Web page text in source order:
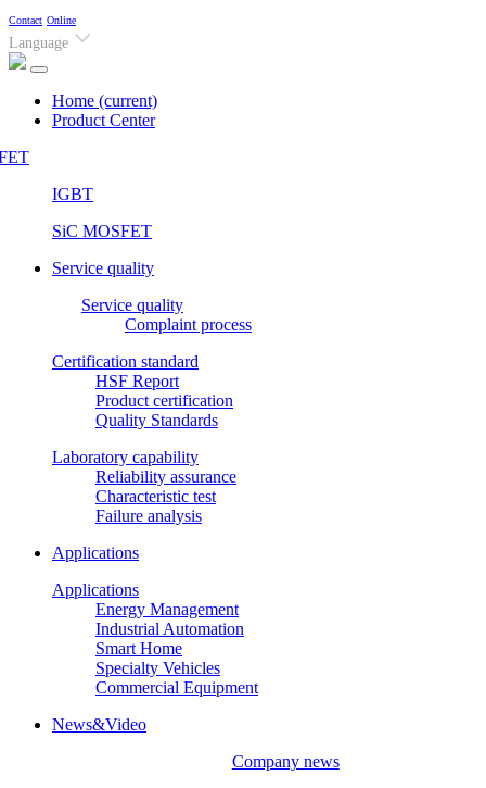
Contact Online
Language
Home (current)
Product Center
IGBT
SiC MOSFET
Service quality
Service quality
Complaint process
Certification standard
HSF Report
Product certification
Quality Standards
Laboratory capability
Reliability assurance
Characteristic test
Failure analysis
Applications
Applications
Energy Management
Industrial Automation
Smart Home
Specialty Vehicles
Commercial Equipment
News&Video
Company news